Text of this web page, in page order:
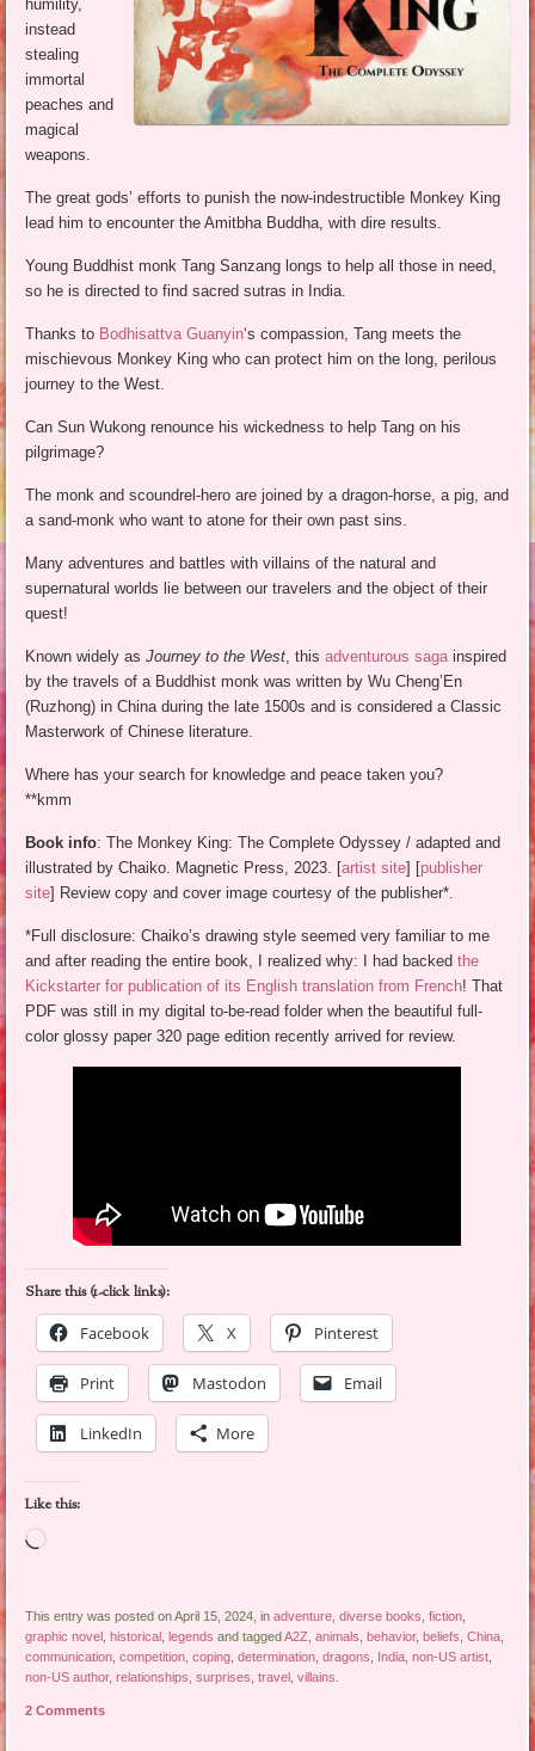
humility,
instead
stealing
immortal
peaches and
magical
weapons.
The great gods’ efforts to punish the now-indestructible Monkey King
lead him to encounter the Amitbha Buddha, with dire results.
Young Buddhist monk Tang Sanzang longs to help all those in need,
so he is directed to find sacred sutras in India.
Thanks to Bodhisattva Guanyin‘s compassion, Tang meets the
mischievous Monkey King who can protect him on the long, perilous
journey to the West.
Can Sun Wukong renounce his wickedness to help Tang on his
pilgrimage?
The monk and scoundrel-hero are joined by a dragon-horse, a pig, and
a sand-monk who want to atone for their own past sins.
Many adventures and battles with villains of the natural and
supernatural worlds lie between our travelers and the object of their
quest!
Known widely as Journey to the West , thisadventurous saga inspired
by the travels of a Buddhist monk was written by Wu Cheng’En
(Ruzhong) in China during the late 1500s and is considered a Classic
Masterwork of Chinese literature.
Where has your search for knowledge and peace taken you?
**kmm
Book info: The Monkey King: The Complete Odyssey / adapted and
illustrated by Chaiko. Magnetic Press, 2023. [artist site] [publisher
site] Review copy and cover image courtesy of the publisher*.
*Full disclosure: Chaiko’s drawing style seemed very familiar to me
and after reading the entire book, I realized why: I had backedthe
Kickstarter for publication of its English translation from French! That
PDF was still in my digital to-be-read folder when the beautiful full-
color glossy paper 320 page edition recently arrived for review.
Share this (1-click links):
Facebook
X Pinterest
Print Mastodon Email
LinkedIn More
Like this:
Loading…
This entry was posted on April 15, 2024, inadventure ,diverse books ,fiction
graphic novel ,historical ,legends and taggedA2Z ,animals ,behavior,beliefs ,China
communication ,competition ,coping ,determination ,dragons India ,non-US artist
non-US author,relationships ,surprises ,travel ,villains
2 Comments